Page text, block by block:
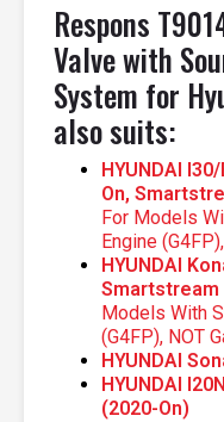
Respons
Valve with
System for
also suits:
HYUNDAI
On,
For Models
Engine
HYUNDAI
Smartstream
Models With
(G4FP), NOT
HYUNDAI
HYUNDAI
(2020-On)